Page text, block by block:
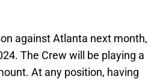
against Atlanta next month,
The Crew will be playing a
At any position, having